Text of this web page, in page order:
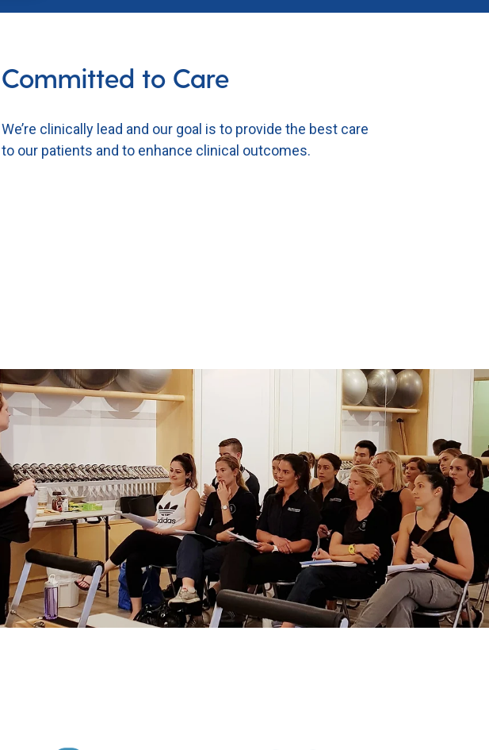
Committed to Care
We’re clinically lead and our goal is to provide the best care
to our patients and to enhance clinical outcomes.